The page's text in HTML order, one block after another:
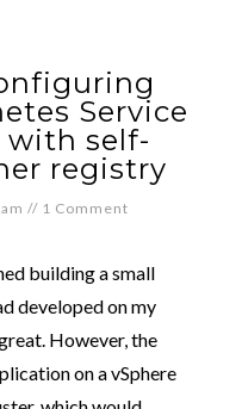
Service
with self-
registry
// 1 Comment
building a small
developed on my
However, the
on a vSphere